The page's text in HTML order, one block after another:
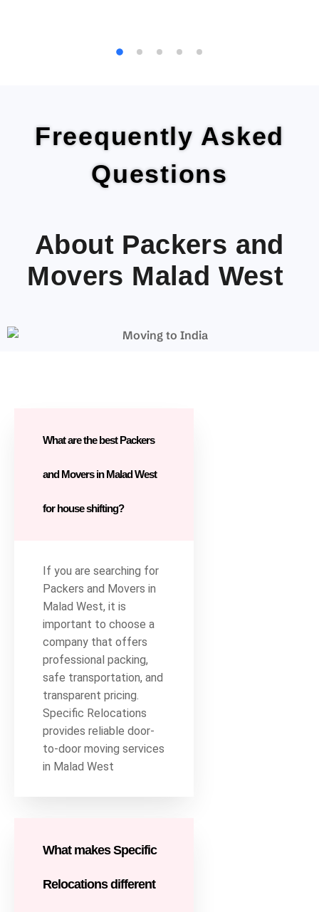
Freequently Asked
Questions
About Packers and
Movers Malad West
What are the best Packers
and Movers in Malad West
for house shifting?
If you are searching for
Packers and Movers in
Malad West, it is
important to choose a
company that offers
professional packing,
safe transportation, and
transparent pricing.
Specific Relocations
provides reliable door-
to-door moving services
in Malad West
What makes Specific
Relocations different